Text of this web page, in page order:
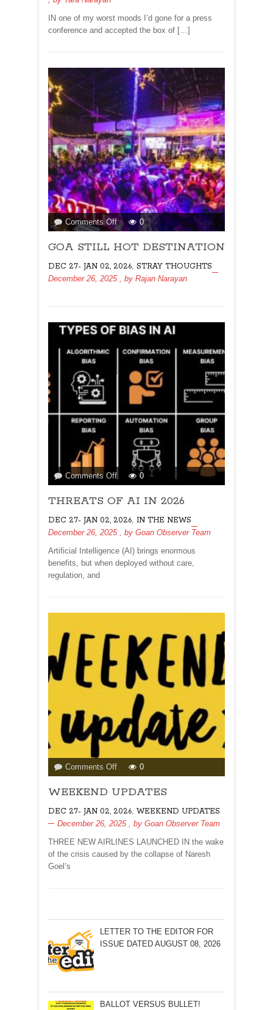
IN one of my worst moods I’d gone for a press
conference and accepted the box of […]
Comments Offon
GOA
STILL
DESTINATION
0
GOA STILL HOT DESTINATION
DEC 27- JAN 02, 2026 STRAY THOUGHTS
December 26, 2025
, by Rajan Narayan
Comments Offon
THREATS
OF
IN
2026
0
THREATS OF AI IN 2026
DEC 27- JAN 02, 2026, IN THE NEWS
December 26, 2025 , by Goan Observer Team
Artificial Intelligence (AI) brings enormous
benefits, but when deployed without care,
regulation, and
Comments Offon
WEEKEND
UPDATES
0
WEEKEND UPDATES
DEC 27- JAN 02, 2026 WEEKEND UPDATES
December 26, 2025
, by Goan Observer Team
THREE NEW AIRLINES LAUNCHED IN the wake
of the crisis caused by the collapse of Naresh
Goel’s
LETTER TO THE EDITOR FOR
ISSUE DATED AUGUST 08, 2026
BALLOT VERSUS BULLET!